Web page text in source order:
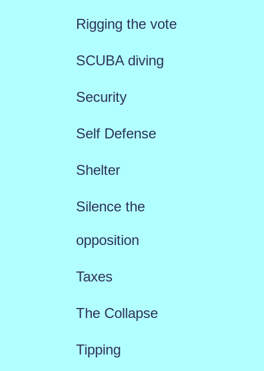
Rigging the vote
SCUBA diving
Security
Self Defense
Shelter
Silence the
opposition
Taxes
The Collapse
Tipping